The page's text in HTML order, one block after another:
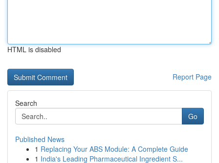
HTML is disabled
Report Page
Search
Go
Published News
1 Replacing Your ABS Module: A Complete Guide
1 India's Leading Pharmaceutical Ingredient S...